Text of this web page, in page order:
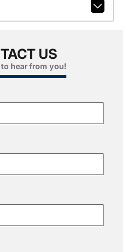
US
hear from you!